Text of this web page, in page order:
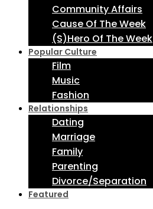
Community Affairs
Cause Of The Week
(S)Hero Of The Week
Popular Culture
Film
Music
Fashion
Relationships
Dating
Marriage
Family
Parenting
Divorce/Separation
Featured